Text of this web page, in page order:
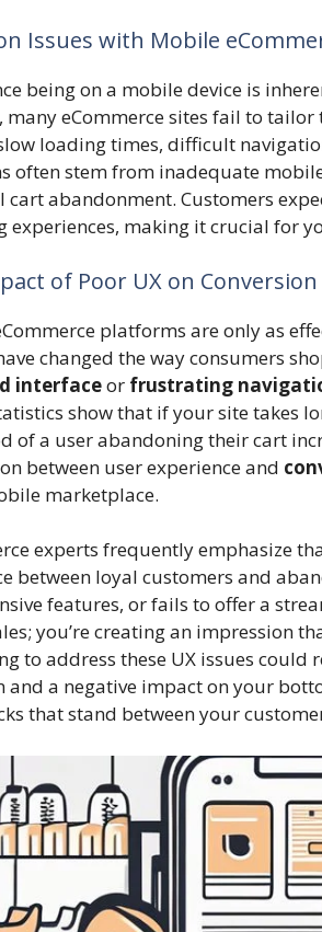
Issues with Mobile
being on a mobile device is
many eCommerce sites fail to
loading times, difficult
often stem from inadequate
cart abandonment. Customers
experiences, making it crucial for
of Poor UX on Conversion
platforms are only as
changed the way consumers
interfaceor frustrating
show that if your site takes
of a user abandoning their cart
between user experience and
marketplace.
experts frequently emphasize
between loyal customers and
features, or fails to offer a
you’re creating an impression
to address these UX issues
and a negative impact on your
that stand between your